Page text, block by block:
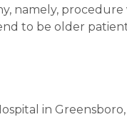
namely,
to be older
in